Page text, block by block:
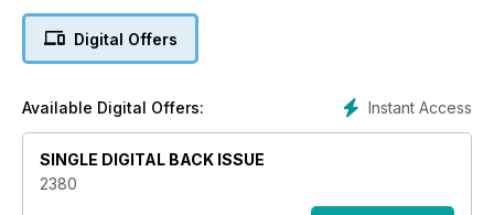
• Exclusive interviews with dealers, giving you the inside
track on the trade
• Breaking news on key industry developments
• Secrets, stories and tips from leading specialists and
Digital Offers
Instant Access
Available Digital Offers:
SINGLE DIGITAL BACK ISSUE
2380